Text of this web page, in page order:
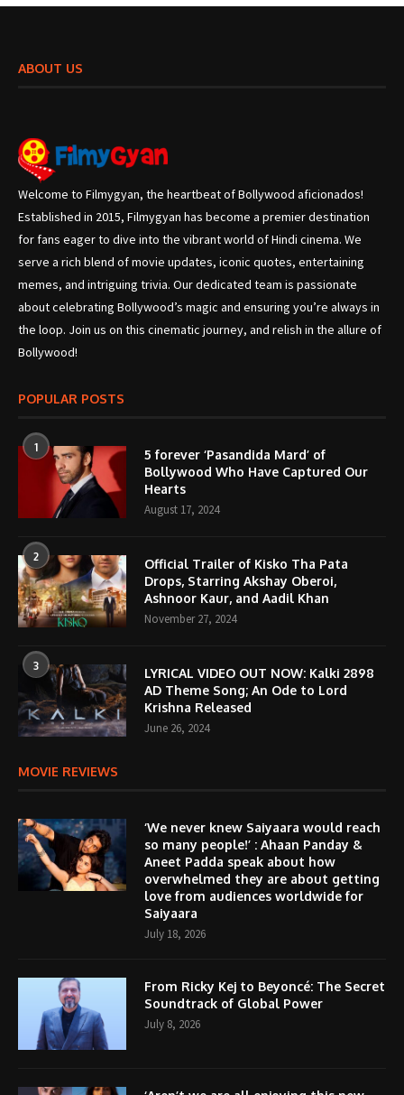
ABOUT US
Welcome to Filmygyan, the heartbeat of Bollywood aficionados!
Established in 2015, Filmygyan has become a premier destination
for fans eager to dive into the vibrant world of Hindi cinema. We
serve a rich blend of movie updates, iconic quotes, entertaining
memes, and intriguing trivia. Our dedicated team is passionate
about celebrating Bollywood’s magic and ensuring you’re always in
the loop. Join us on this cinematic journey, and relish in the allure of
Bollywood!
POPULAR POSTS
1
5 forever ‘Pasandida Mard’ of
Bollywood Who Have Captured Our
Hearts
August 17, 2024
2
Official Trailer of Kisko Tha Pata
Drops, Starring Akshay Oberoi,
Ashnoor Kaur, and Aadil Khan
November 27, 2024
3
LYRICAL VIDEO OUT NOW: Kalki 2898
AD Theme Song; An Ode to Lord
Krishna Released
June 26, 2024
MOVIE REVIEWS
‘We never knew Saiyaara would reach
so many people!’ : Ahaan Panday &
Aneet Padda speak about how
overwhelmed they are about getting
love from audiences worldwide for
Saiyaara
July 18, 2026
From Ricky Kej to Beyoncé: The Secret
Soundtrack of Global Power
July 8, 2026